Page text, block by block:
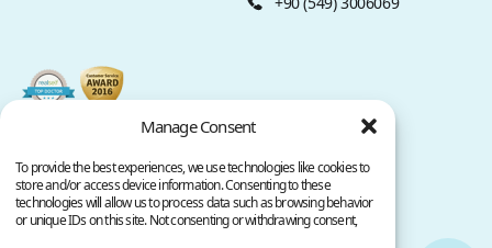
Manage Consent
To provide the best experiences, we use technologies like cookies to
store and/or access device information. Consenting to these
technologies will allow us to process data such as browsing behavior
or unique IDs on this site. Not consenting or withdrawing consent,